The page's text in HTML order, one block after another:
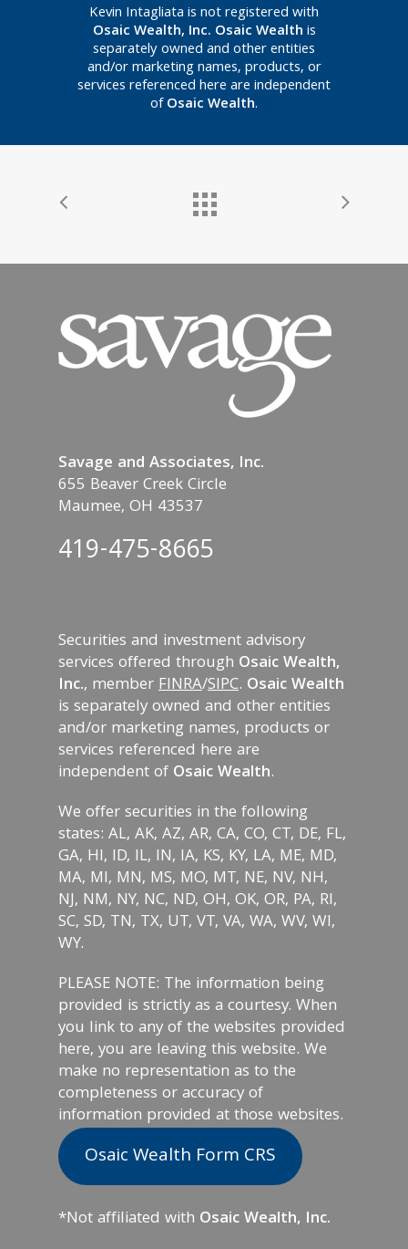
Kevin Intagliata is not registered with
Osaic Wealth, Inc. Osaic Wealthis
separately owned and other entities
and/or marketing names, products, or
services referenced here are independent
ofOsaic Wealth.
Savage and Associates, Inc.
655 Beaver Creek Circle
Maumee, OH 43537
419-475-8665
Securities and investment advisory
services offered through Osaic Wealth,
Inc., memberFINRA/SIPC. Osaic Wealth
is separately owned and other entities
and/or marketing names, products or
services referenced here are
independent of Osaic Wealth.
We offer securities in the following
states: AL, AK, AZ, AR, CA, CO, CT, DE, FL,
GA, HI, ID, IL, IN, IA, KS, KY, LA, ME, MD,
MA, MI, MN, MS, MO, MT, NE, NV, NH,
NJ, NM, NY, NC, ND, OH, OK, OR, PA, RI,
SC, SD, TN, TX, UT, VT, VA, WA, WV, WI,
WY.
PLEASE NOTE: The information being
provided is strictly as a courtesy. When
you link to any of the websites provided
here, you are leaving this website. We
make no representation as to the
completeness or accuracy of
information provided at those websites.
Osaic Wealth Form CRS
*Not affiliated with Osaic Wealth, Inc.